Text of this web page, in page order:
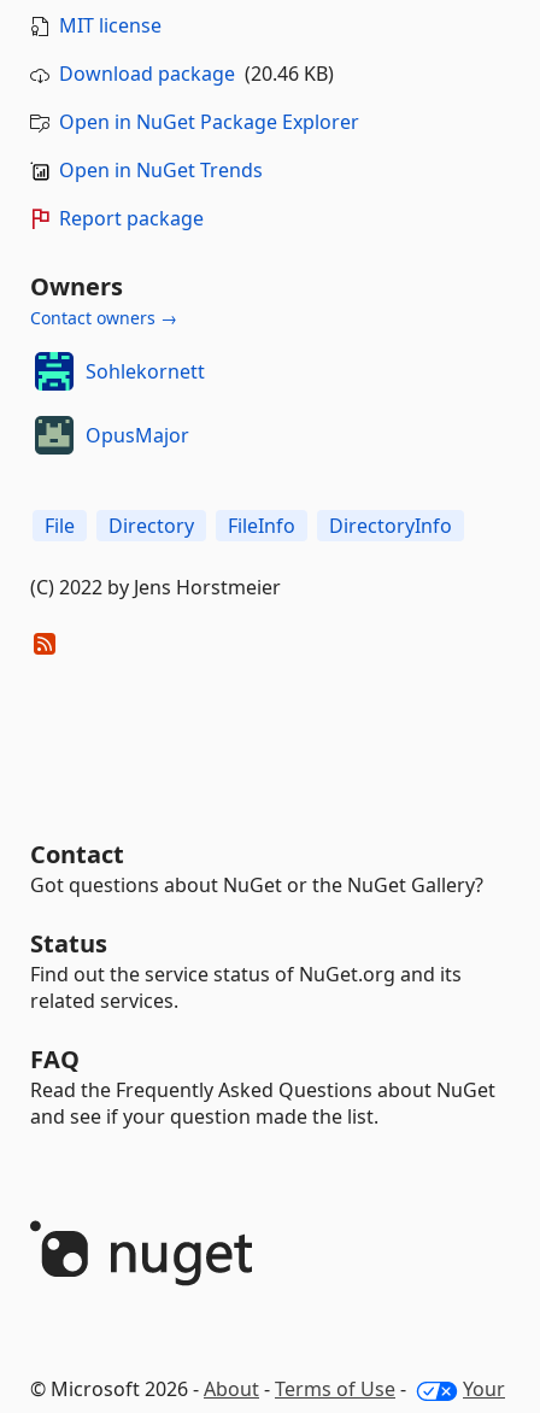
MIT license
Download package (20.46 KB)
Open in NuGet Package Explorer
Open in NuGet Trends
Report package
Owners
Contact owners →
Sohlekornett
OpusMajor
File Directory FileInfo DirectoryInfo
(C) 2022 by Jens Horstmeier
Contact
Got questions about NuGet or the NuGet Gallery?
Status
Find out the service status of NuGet.org and its
related services.
FAQ
Read the Frequently Asked Questions about NuGet
and see if your question made the list.
© Microsoft 2026 -About-Terms of Use-
Your